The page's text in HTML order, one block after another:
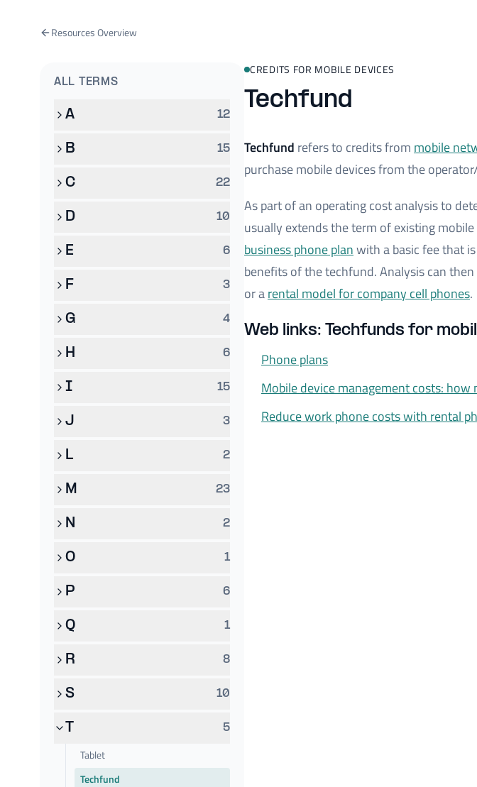
Resources Overview
ALL TERMS
A 12
B 15
C 22
D 10
E 6
F 3
G 4
H 6
I 15
J 3
L 2
M 23
N 2
O 1
P 6
Q 1
R 8
S 10
T 5
Tablet
Techfund
CREDITS FOR MOBILE DEVICES
Techfund
Techfund refers to credits from mobile
purchase mobile devices from the
As part of an operating cost analysis to
usually extends the term of existing
business phone planwith a basic fee that
benefits of the techfund. Analysis can
or arental model for company cell phones.
Web links: Techfunds for
Phone plans
Mobile device management costs: how
Reduce work phone costs with rental